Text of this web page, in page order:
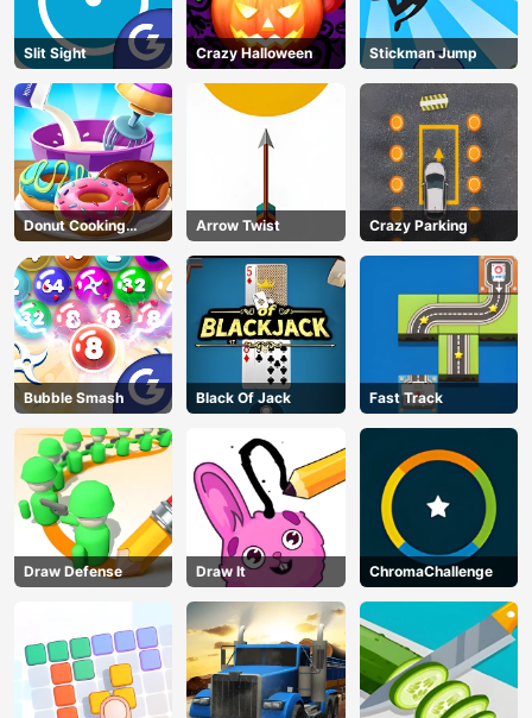
Slit Sight Crazy Halloween Stickman Jump
Donut Cooking
Game
Arrow Twist Crazy Parking
Bubble Smash Black Of Jack Fast Track
Draw Defense Draw It ChromaChallenge